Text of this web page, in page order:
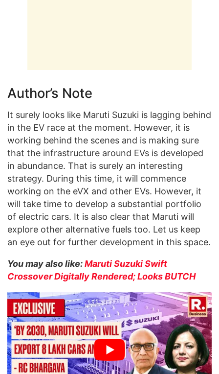
Author’s Note
It surely looks like Maruti Suzuki is lagging behind
in the EV race at the moment. However, it is
working behind the scenes and is making sure
that the infrastructure around EVs is developed
in abundance. That is surely an interesting
strategy. During this time, it will commence
working on the eVX and other EVs. However, it
will take time to develop a substantial portfolio
of electric cars. It is also clear that Maruti will
explore other alternative fuels too. Let us keep
an eye out for further development in this space.
You may also like:Maruti Suzuki Swift
Crossover Digitally Rendered; Looks BUTCH